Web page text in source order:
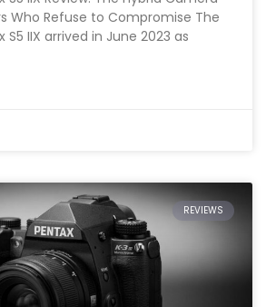
Who Refuse to Compromise The
S5 IIX arrived in June 2023 as
REVIEWS